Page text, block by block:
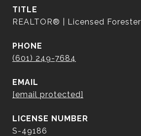
TITLE
REALTOR® | Licensed Forester
PHONE
(601) 249-7684
EMAIL
[email protected]
S-49186